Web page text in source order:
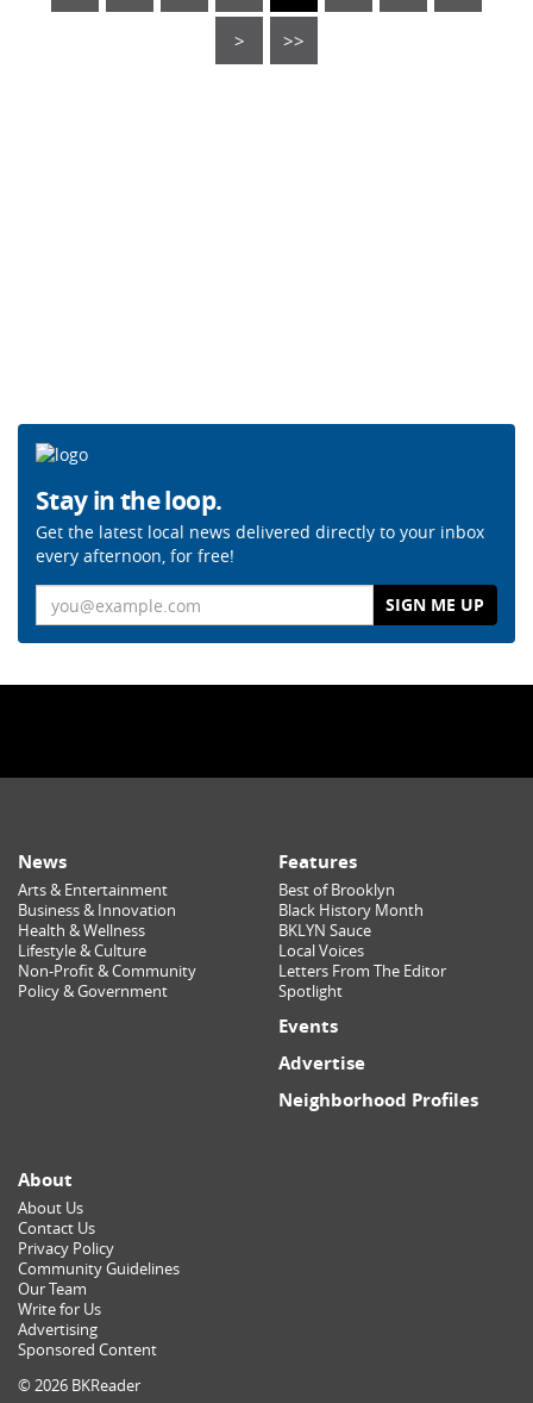
> >>
Stay in the loop.
Get the latest local news delivered directly to your inbox
every afternoon, for free!
News
Arts & Entertainment
Business & Innovation
Health & Wellness
Lifestyle & Culture
Non-Profit & Community
Policy & Government
Features
Best of Brooklyn
Black History Month
BKLYN Sauce
Local Voices
Letters From The Editor
Spotlight
Events
Advertise
Neighborhood Profiles
About
About Us
Contact Us
Privacy Policy
Community Guidelines
Our Team
Write for Us
Advertising
Sponsored Content
© 2026 BKReader